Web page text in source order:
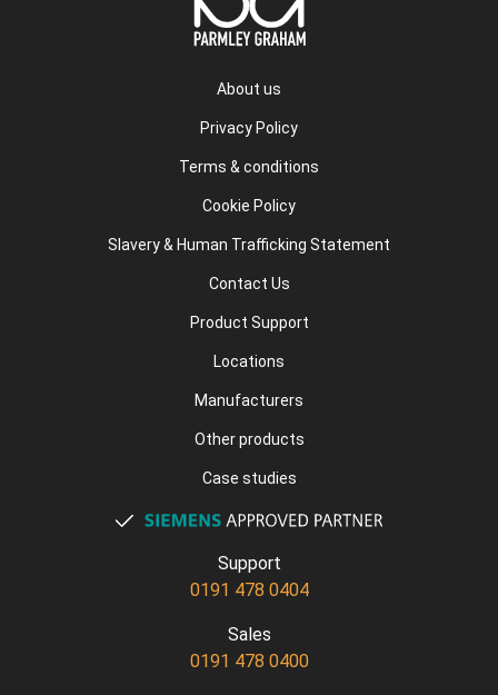
About us
Privacy Policy
Terms & conditions
Cookie Policy
Slavery & Human Trafficking Statement
Contact Us
Product Support
Locations
Manufacturers
Other products
Case studies
Support
0191 478 0404
Sales
0191 478 0400